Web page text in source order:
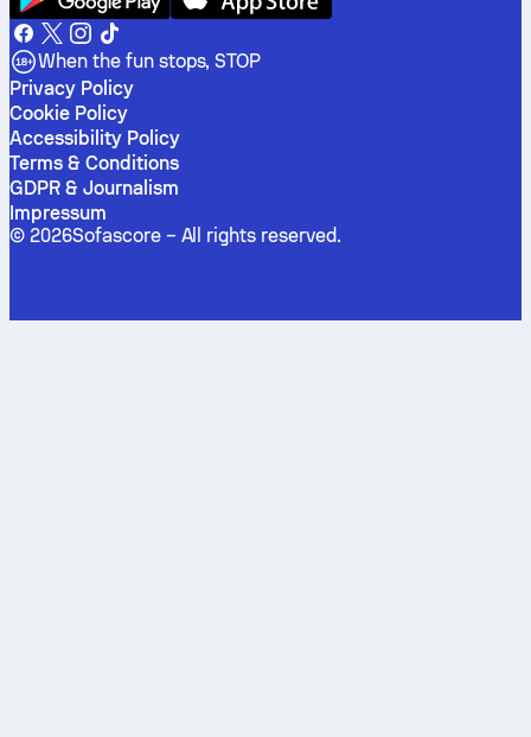
When the fun stops, STOP
Privacy Policy
Cookie Policy
Accessibility Policy
Terms & Conditions
GDPR & Journalism
Impressum
© 2026Sofascore – All rights reserved.